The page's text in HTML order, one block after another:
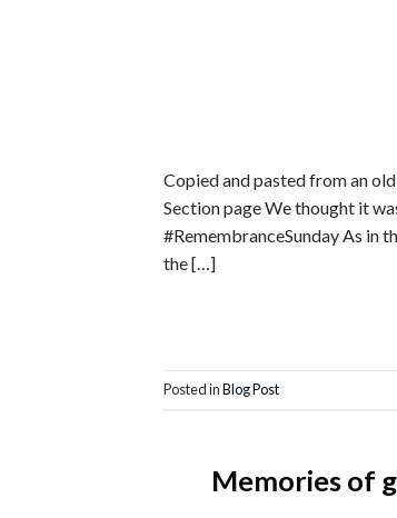
Copied and pasted from an
Section page We thought it
#RemembranceSunday As in
the […]
Posted inBlog Post
Memories of